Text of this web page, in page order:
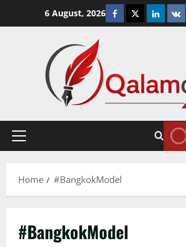
6 August, 2026 Facebook
TwitterLinkedin
VK
Primary
Home #BangkokModel
#BangkokModel